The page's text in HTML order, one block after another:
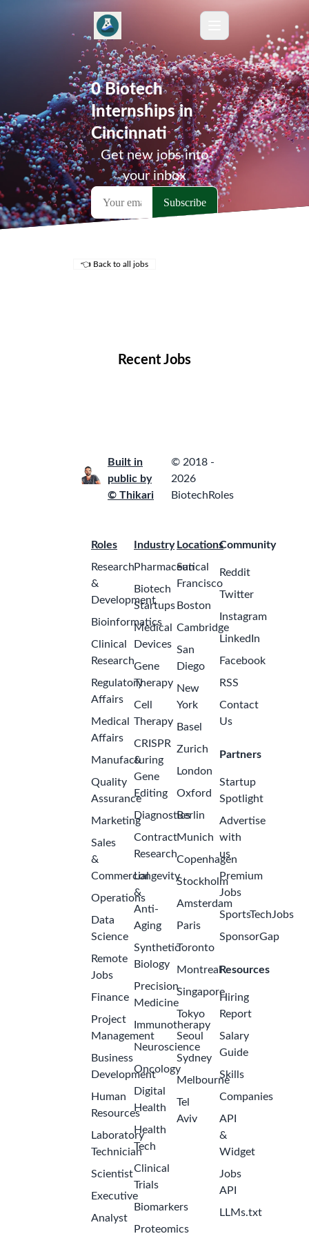
0 Biotech
Internships in
Cincinnati
Get new jobs into
your inbox
👈 Back to all jobs
Recent Jobs
Built in
public by
© Thikari
© 2018 -
2026
BiotechRoles
Roles
Research
&
Development
Bioinformatics
Clinical
Research
Regulatory
Affairs
Medical
Affairs
Manufacturing
Quality
Assurance
Marketing
Sales
&
Commercial
Operations
Data
Science
Remote
Jobs
Finance
Project
Management
Business
Development
Human
Resources
Laboratory
Technician
Scientist
Executive
Analyst
Industry
Pharmaceutical
Biotech
Startups
Medical
Devices
Gene
Therapy
Cell
Therapy
CRISPR
&
Gene
Editing
Diagnostics
Contract
Research
Longevity
&
Anti-
Aging
Synthetic
Biology
Precision
Medicine
Immunotherapy
Neuroscience
Oncology
Digital
Health
Health
Tech
Clinical
Trials
Biomarkers
Proteomics
Locations
San
Francisco
Boston
Cambridge
San
Diego
New
York
Basel
Zurich
London
Oxford
Berlin
Munich
Copenhagen
Stockholm
Amsterdam
Paris
Toronto
Montreal
Singapore
Tokyo
Seoul
Sydney
Melbourne
Tel
Aviv
Community
Reddit
Twitter
Instagram
LinkedIn
Facebook
RSS
Contact
Us
Partners
Startup
Spotlight
Advertise
with
us
Premium
Jobs
SportsTechJobs
SponsorGap
Resources
Hiring
Report
Salary
Guide
Skills
Companies
API
&
Widget
Jobs
API
LLMs.txt